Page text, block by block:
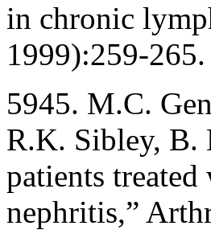
in chronic
1999):259-265.
5945. M.C.
R.K. Sibley, B.
patients
nephritis,”